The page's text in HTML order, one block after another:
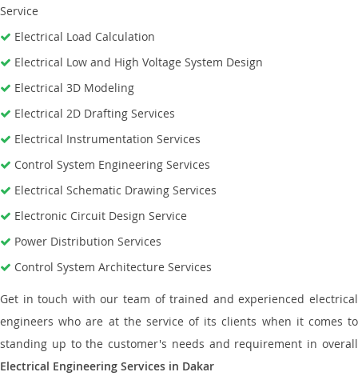
Service
Electrical Load Calculation
Electrical Low and High Voltage System Design
Electrical 3D Modeling
Electrical 2D Drafting Services
Electrical Instrumentation Services
Control System Engineering Services
Electrical Schematic Drawing Services
Electronic Circuit Design Service
Power Distribution Services
Control System Architecture Services
Get in touch with our team of trained and experienced electrical
engineers who are at the service of its clients when it comes to
standing up to the customer's needs and requirement in overall
Electrical Engineering Services in Dakar